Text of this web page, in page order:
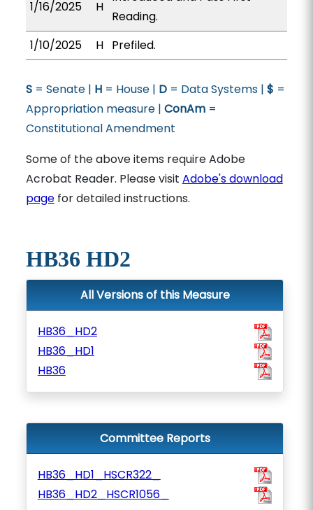
1/16/2025 H
Reading.
1/10/2025
H Prefiled.
S= Senate | H= House | D= Data Systems | $ =
Appropriation measure | ConAm=
Constitutional Amendment
Some of the above items require Adobe
Acrobat Reader. Please visit Adobe's download
pagefor detailed instructions.
HB36 HD2
All Versions of this Measure
HB36_HD2
HB36_HD1
HB36
Committee Reports
HB36_HD1_HSCR322_
HB36_HD2_HSCR1056_